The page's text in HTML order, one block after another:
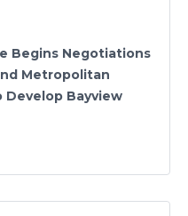
Begins Negotiations
Metropolitan
Bayview